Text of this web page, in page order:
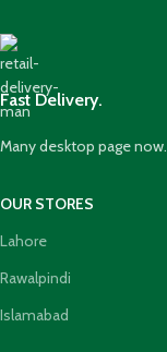
Fast Delivery.
Many desktop page now.
OUR STORES
Lahore
Rawalpindi
Islamabad